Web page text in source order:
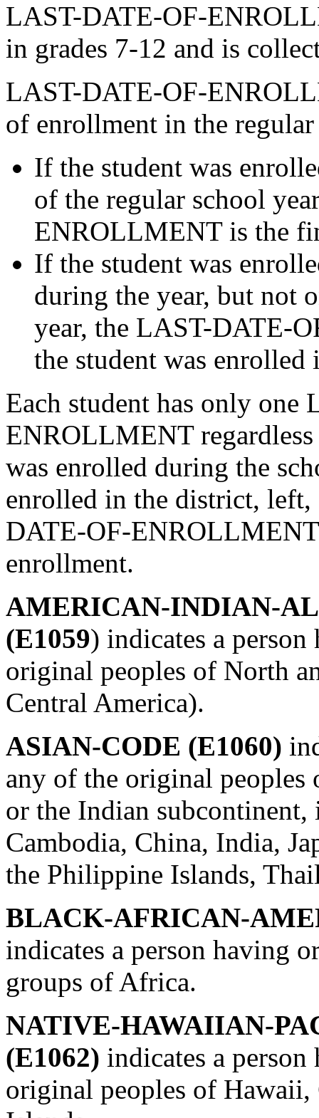
LAST-DATE-OF-
in grades 7-12 and is
LAST-DATE-OF-
of enrollment in the
If the student was
of the regular school
ENROLLMENT is the
If the student was
during the year, but not
year, the LAST-DATE-
the student was
Each student has only one
ENROLLMENT
was enrolled during the
enrolled in the district,
DATE-OF-ENROLLMENT
enrollment.
AMERICAN-INDIAN-
(E1059) indicates a
original peoples of North
Central America).
ASIAN-CODE (E1060)
any of the original peoples
or the Indian
Cambodia, China, India,
the Philippine Islands,
BLACK-AFRICAN-
indicates a person having
groups of Africa.
NATIVE-HAWAIIAN-
(E1062) indicates a
original peoples of Hawaii,